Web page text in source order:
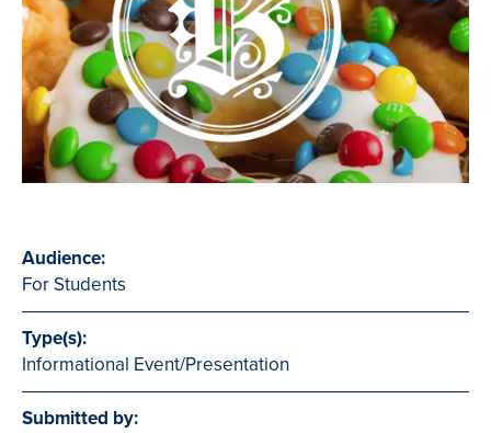
Audience:
For Students
Type(s):
Informational Event/Presentation
Submitted by: